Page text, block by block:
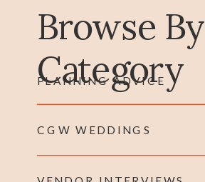
Browse By
Category
PLANNING ADVICE
CGW WEDDINGS